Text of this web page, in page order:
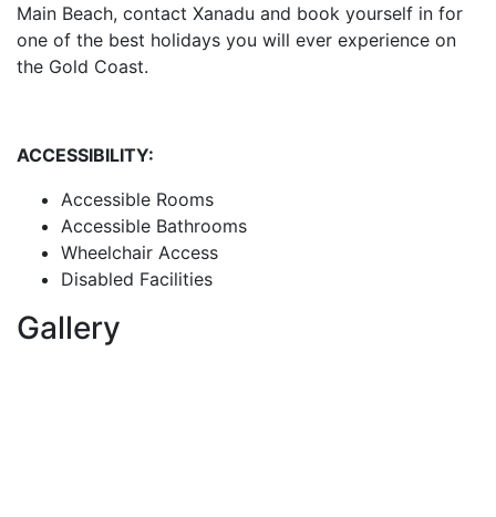
Main Beach, contact Xanadu and book yourself in for
one of the best holidays you will ever experience on
the Gold Coast.
ACCESSIBILITY:
Accessible Rooms
Accessible Bathrooms
Wheelchair Access
Disabled Facilities
Gallery